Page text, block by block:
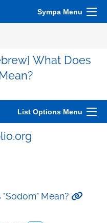
Sympa Menu
What Does
List Options Menu
Mean?